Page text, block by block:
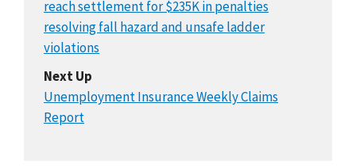
reach settlement for $235K in penalties
resolving fall hazard and unsafe ladder
violations
Next Up
Unemployment Insurance Weekly Claims
Report